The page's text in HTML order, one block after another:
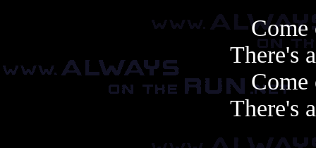
Come
There's
Come
There's